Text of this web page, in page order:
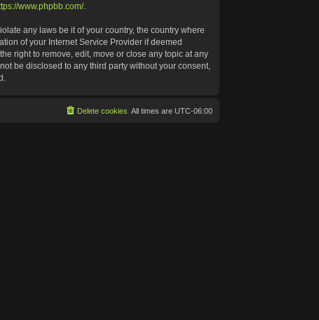
www.phpbb.com/.
any laws be it of your country, the country where
of your Internet Service Provider if deemed
right to remove, edit, move or close any topic at any
be disclosed to any third party without your consent,
All times are UTC-06:00
Delete cookies